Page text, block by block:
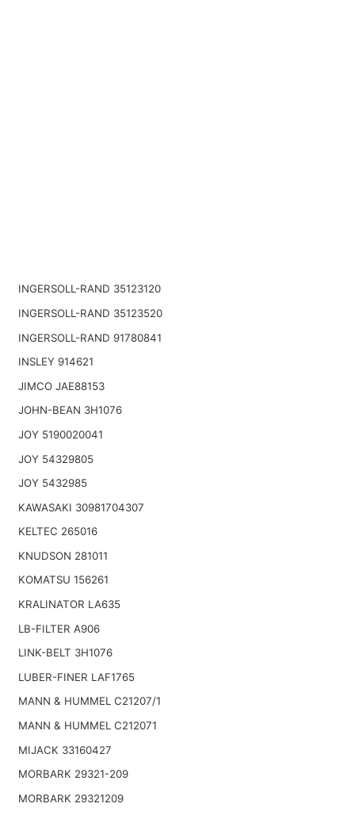
INGERSOLL-RAND 35123120
INGERSOLL-RAND 35123520
INGERSOLL-RAND 91780841
INSLEY 914621
JIMCO JAE88153
JOHN-BEAN 3H1076
JOY 5190020041
JOY 54329805
JOY 5432985
KAWASAKI 30981704307
KELTEC 265016
KNUDSON 281011
KOMATSU 156261
KRALINATOR LA635
LB-FILTER A906
LINK-BELT 3H1076
LUBER-FINER LAF1765
MANN & HUMMEL C21207/1
MANN & HUMMEL C212071
MIJACK 33160427
MORBARK 29321-209
MORBARK 29321209